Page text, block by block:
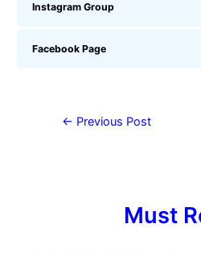
Instagram Group
Facebook Page
← Previous Post
Must